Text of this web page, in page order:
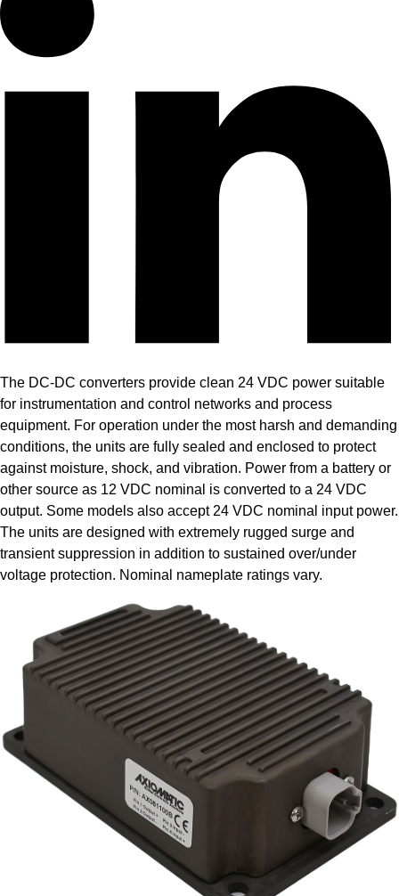
The DC-DC converters provide clean 24 VDC power suitable
for instrumentation and control networks and process
equipment. For operation under the most harsh and demanding
conditions, the units are fully sealed and enclosed to protect
against moisture, shock, and vibration. Power from a battery or
other source as 12 VDC nominal is converted to a 24 VDC
output. Some models also accept 24 VDC nominal input power.
The units are designed with extremely rugged surge and
transient suppression in addition to sustained over/under
voltage protection. Nominal nameplate ratings vary.